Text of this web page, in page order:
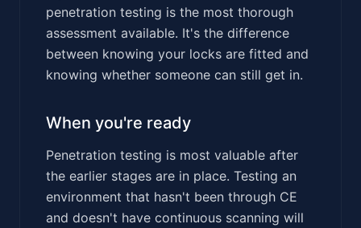
penetration testing is the most thorough
assessment available. It's the difference
between knowing your locks are fitted and
knowing whether someone can still get in.
When you're ready
Penetration testing is most valuable after
the earlier stages are in place. Testing an
environment that hasn't been through CE
and doesn't have continuous scanning will